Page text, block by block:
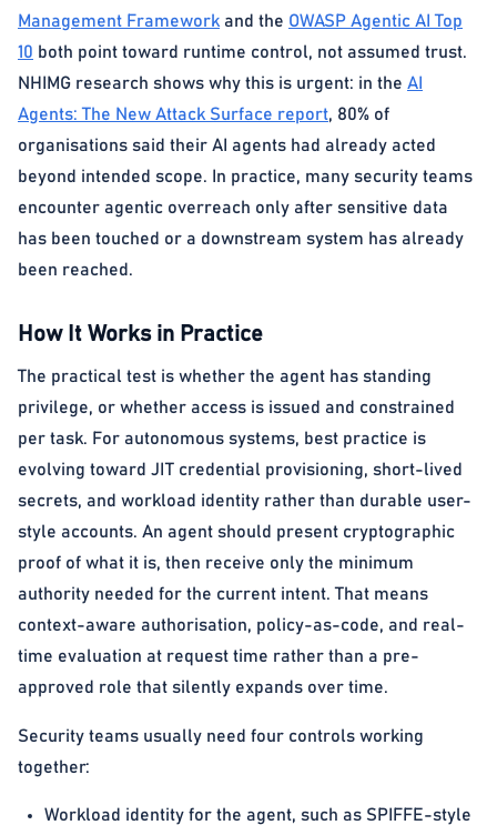
Management Framework and the OWASP Agentic AI Top
10 both point toward runtime control, not assumed trust.
NHIMG research shows why this is urgent: in the AI
Agents: The New Attack Surface report, 80% of
organisations said their AI agents had already acted
beyond intended scope. In practice, many security teams
encounter agentic overreach only after sensitive data
has been touched or a downstream system has already
been reached.
How It Works in Practice
The practical test is whether the agent has standing
privilege, or whether access is issued and constrained
per task. For autonomous systems, best practice is
evolving toward JIT credential provisioning, short-lived
secrets, and workload identity rather than durable user-
style accounts. An agent should present cryptographic
proof of what it is, then receive only the minimum
authority needed for the current intent. That means
context-aware authorisation, policy-as-code, and real-
time evaluation at request time rather than a pre-
approved role that silently expands over time.
Security teams usually need four controls working
together:
Workload identity for the agent, such as SPIFFE-style